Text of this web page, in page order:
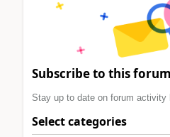
Subscribe to this
Stay up to date on forum activity
Select categories